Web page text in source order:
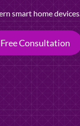
smart home devices.
Consultation